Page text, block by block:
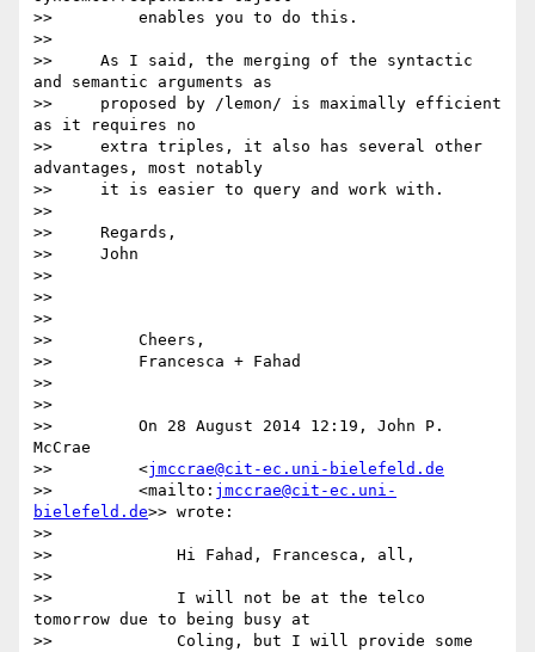
>>         enables you to do this.
>>
>>     As I said, the merging of the syntactic
and semantic arguments as
>>     proposed by /lemon/ is maximally efficient
as it requires no
>>     extra triples, it also has several other
advantages, most notably
>>     it is easier to query and work with.
>>
>>     Regards,
>>     John
>>
>>
>>
>>         Cheers,
>>         Francesca + Fahad
>>
>>
>>         On 28 August 2014 12:19, John P.
McCrae
>>         <jmccrae@cit-ec.uni-bielefeld.de
>>         <mailto: jmccrae@cit-ec.uni-
bielefeld.de>> wrote:
>>
>>             Hi Fahad, Francesca, all,
>>
>>             I will not be at the telco
tomorrow due to being busy at
>>             Coling, but I will provide some